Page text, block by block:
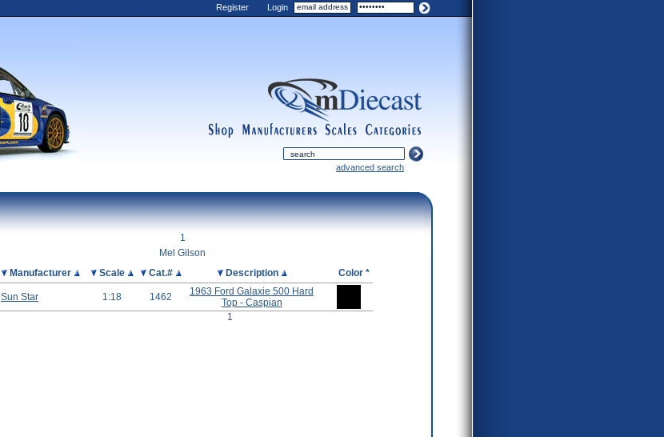
Register Login
categories
scales
manufacturers advanced search
mDiecast
View&nbsp;Cart
Diecast News
Collections
1
Mel Gilson
Manufacturer Scale Cat.# Description Color *
Sun Star 1:18 1462
1963 Ford Galaxie 500 Hard
Top - Caspian
1